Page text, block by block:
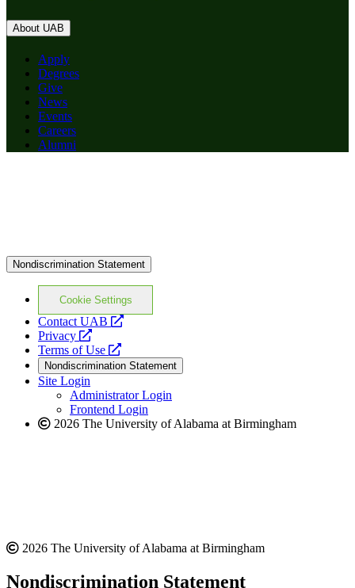
About UAB
Apply
Degrees
Give
News
Events
Careers
Alumni
Nondiscrimination Statement
Cookie Settings
Contact UAB
opens
website
Privacy
opens
a
new
website
Terms of Use
opens
a
new
website
Nondiscrimination Statement
Site Login
Administrator Login
Frontend Login
2026 The University of Alabama at Birmingham
2026 The University of Alabama at Birmingham
Nondiscrimination Statement